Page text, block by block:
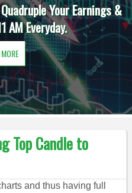
Your Earnings &
AM Everyday.
Top Candle to
and thus having full